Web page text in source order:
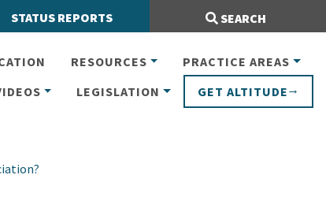
STATUS REPORTS SEARCH
RESOURCES
PRACTICE AREAS
LEGISLATION GET ALTITUDE